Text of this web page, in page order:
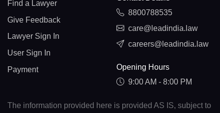
Find a Lawyer
Give Feedback
Lawyer Sign In
User Sign In
Payment
8800788535
care@leadindia.law
careers@leadindia.law
Opening Hours
9:00 AM - 8:00 PM
The information provided here is provided AS IS, subject to